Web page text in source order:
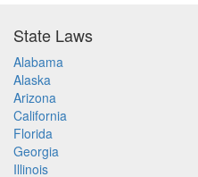
State Laws
Alabama
Alaska
Arizona
California
Florida
Georgia
Illinois